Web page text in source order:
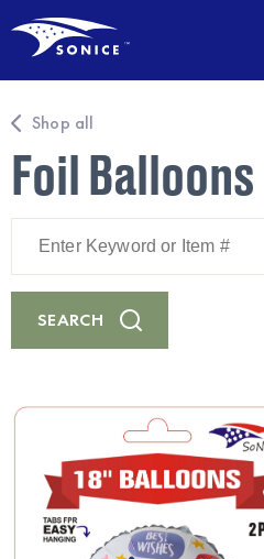
Shop all
Foil Balloons
Keyword
Item
#
SEARCH